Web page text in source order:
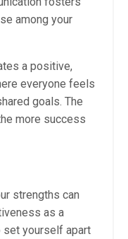
among your
a positive,
everyone feels
goals. The
more success
strengths can
as a
set yourself apart